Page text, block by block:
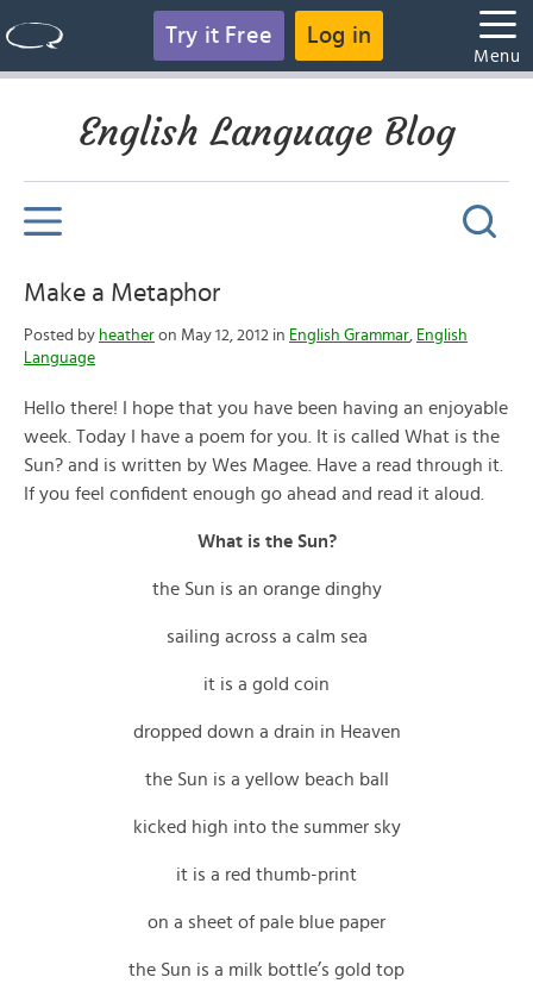
Try it Free Log in
Menu
English Language Blog
Make a Metaphor
Posted by heather on May 12, 2012 in English Grammar, English
Language
Hello there! I hope that you have been having an enjoyable
week. Today I have a poem for you. It is called What is the
Sun? and is written by Wes Magee. Have a read through it.
If you feel confident enough go ahead and read it aloud.
What is the Sun?
the Sun is an orange dinghy
sailing across a calm sea
it is a gold coin
dropped down a drain in Heaven
the Sun is a yellow beach ball
kicked high into the summer sky
it is a red thumb-print
on a sheet of pale blue paper
the Sun is a milk bottle’s gold top